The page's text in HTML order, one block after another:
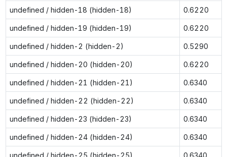
undefined / hidden-18 (hidden-18) 0.6220
undefined / hidden-19 (hidden-19) 0.6220
undefined / hidden-2 (hidden-2) 0.5290
undefined / hidden-20 (hidden-20) 0.6220
undefined / hidden-21 (hidden-21) 0.6340
undefined / hidden-22 (hidden-22) 0.6340
undefined / hidden-23 (hidden-23) 0.6340
undefined / hidden-24 (hidden-24) 0.6340
undefined / hidden-25 (hidden-25) 0.6340